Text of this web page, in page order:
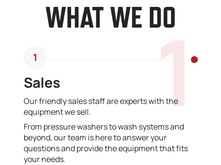
WHAT WE DO1
1
Sales
Our friendly sales staff are experts with the
equipment we sell.
From pressure washers to wash systems and
beyond, our team is here to answer your
questions and provide the equipment that fits
your needs.